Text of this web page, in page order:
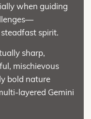
when guiding
spirit.
sharp,
mischievous
bold nature
layered Gemini